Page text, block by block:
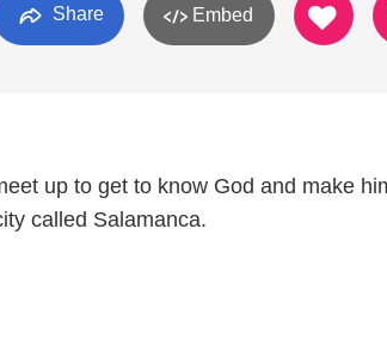
Share Embed
up to get to know God and make
called Salamanca.